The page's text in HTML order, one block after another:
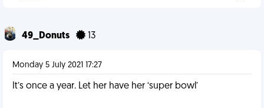
49_Donuts 13
Monday 5 July 2021 17:27
It’s once a year. Let her have her ‘super bowl’